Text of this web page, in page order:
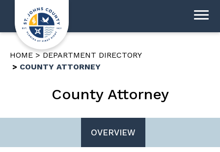
HOME
DEPARTMENT DIRECTORY
COUNTY ATTORNEY
County Attorney
OVERVIEW